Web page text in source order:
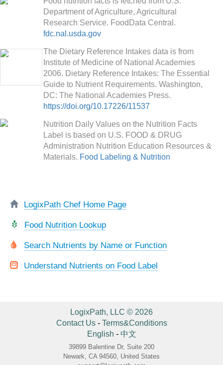
Department of Agriculture, Agricultural
Research Service. FoodData Central.
fdc.nal.usda.gov
The Dietary Reference Intakes data is from
Institute of Medicine of National Academies
2006. Dietary Reference Intakes: The Essential
Guide to Nutrient Requirements. Washington,
DC: The National Academies Press.
https://doi.org/10.17226/11537
Nutrition Daily Values on the Nutrition Facts
Label is based on U.S. FOOD & DRUG
Administration Nutrition Education Resources &
Materials. Food Labeling & Nutrition
LogixPath Chef Home Page
Food Nutrition Lookup
Search Nutrients by Name or Function
Understand Nutrients on Food Label
LogixPath, LLC © 2026
Contact Us- Terms&Conditions
English - 中文
39899 Balentine Dr, Suite 200
Newark, CA 94560, United States